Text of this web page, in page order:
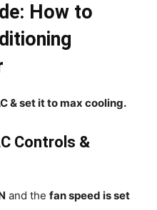
How to
& set it to max cooling.
Controls &
and the fan speed is set